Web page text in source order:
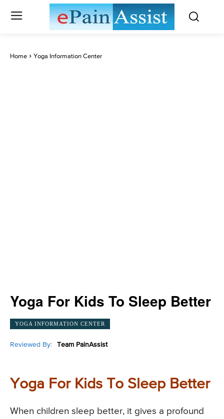
Home Yoga Information Center
Yoga For Kids To Sleep Better
YOGA INFORMATION CENTER
Reviewed By: Team PainAssist
Yoga For Kids To Sleep Better
When children sleep better, it gives a profound